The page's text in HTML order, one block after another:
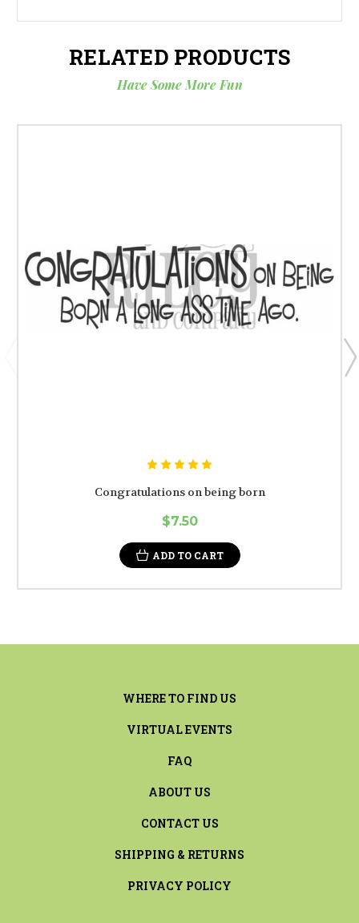
RELATED PRODUCTS
Have Some More Fun
Congratulations on being born
$7.50
ADD TO CART
WHERE TO FIND US
VIRTUAL EVENTS
FAQ
ABOUT US
CONTACT US
SHIPPING & RETURNS
PRIVACY POLICY